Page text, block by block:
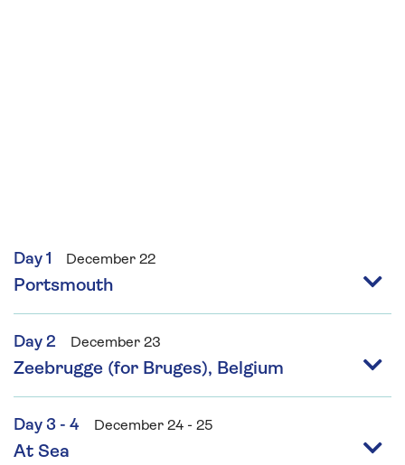
Day 1 December 22
Portsmouth
Day 2 December 23
Zeebrugge (for Bruges), Belgium
Day 3 - 4 December 24 - 25
At Sea